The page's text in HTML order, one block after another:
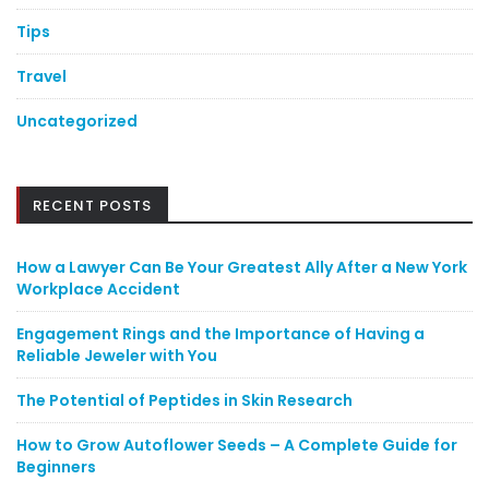
Tips
Travel
Uncategorized
RECENT POSTS
How a Lawyer Can Be Your Greatest Ally After a New York
Workplace Accident
Engagement Rings and the Importance of Having a
Reliable Jeweler with You
The Potential of Peptides in Skin Research
How to Grow Autoflower Seeds – A Complete Guide for
Beginners